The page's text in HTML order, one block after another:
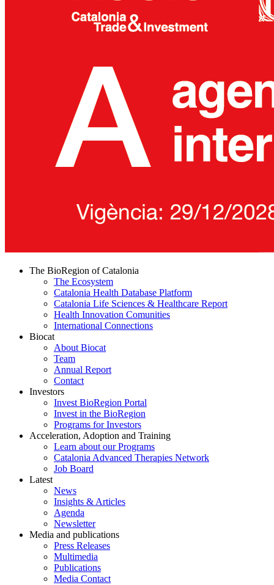
The BioRegion of Catalonia
The Ecosystem
Catalonia Health Database Platform
Catalonia Life Sciences & Healthcare Report
Health Innovation Comunities
International Connections
Biocat
About Biocat
Team
Annual Report
Contact
Investors
Invest BioRegion Portal
Invest in the BioRegion
Programs for Investors
Acceleration, Adoption and Training
Learn about our Programs
Catalonia Advanced Therapies Network
Job Board
Latest
News
Insights & Articles
Agenda
Newsletter
Media and publications
Press Releases
Multimedia
Publications
Media Contact